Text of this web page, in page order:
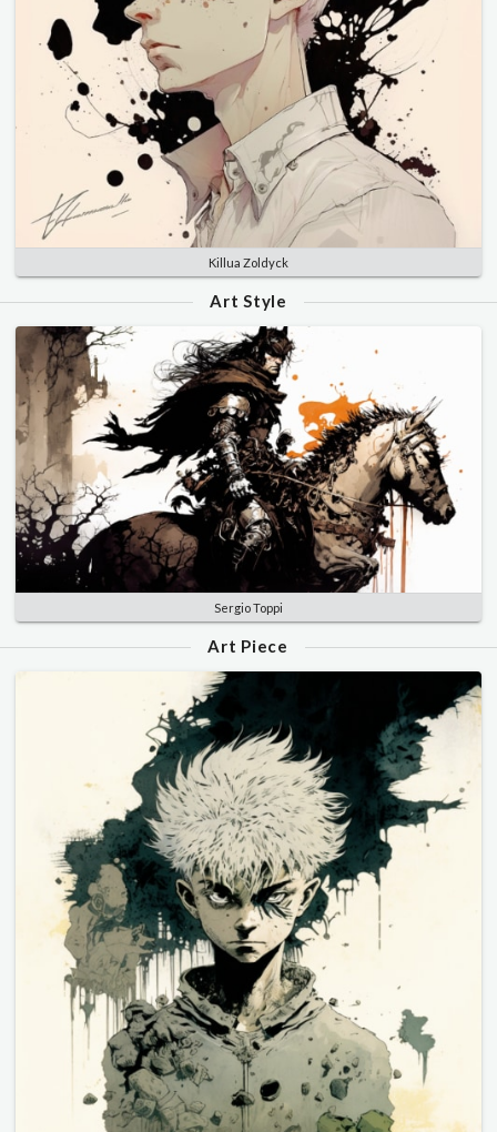
Killua Zoldyck
Art Style
Sergio Toppi
Art Piece